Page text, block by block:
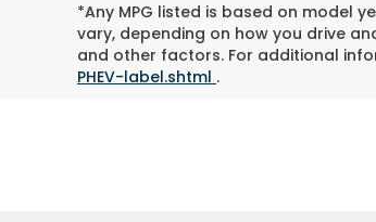
*Any MPG listed is based on model
vary, depending on how you drive
and other factors. For additional
PHEV-label.shtml .